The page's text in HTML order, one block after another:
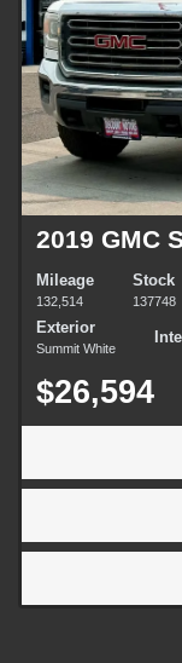
2019 GMC
Mileage
132,514
Stock
137748
Exterior
Summit White
$26,594